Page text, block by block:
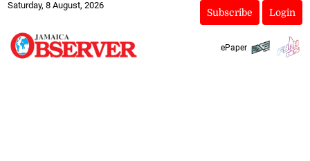
Saturday, 8 August, 2026
Subscribe Login
ePaper